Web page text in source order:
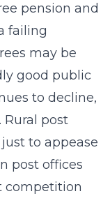
pension and
failing
may be
good public
to decline,
Rural post
to appease
post offices
competition